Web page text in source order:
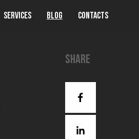
Services Blog Contacts
Share